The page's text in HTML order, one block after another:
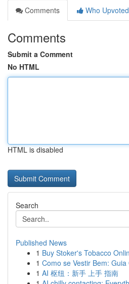
Comments
Who Upvoted
Comments
Submit a Comment
No HTML
HTML is disabled
Search
Published News
1 Buy Stoker's Tobacco
1 Como se Vestir Bem:
1 AI 枢纽：新手 上手 指南